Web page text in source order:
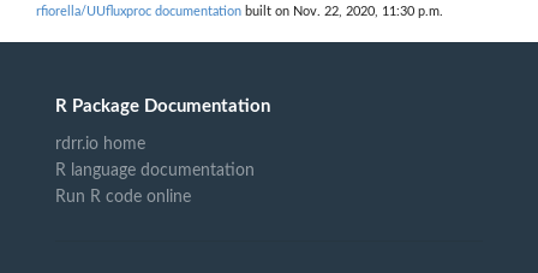
rfiorella/UUfluxproc documentation built on Nov. 22, 2020, 11:30 p.m.
R Package Documentation
rdrr.io home
R language documentation
Run R code online